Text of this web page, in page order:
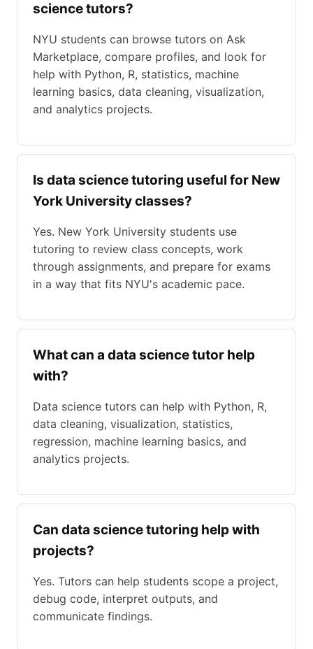
science tutors?
NYU students can browse tutors on Ask
Marketplace, compare profiles, and look for
help with Python, R, statistics, machine
learning basics, data cleaning, visualization,
and analytics projects.
Is data science tutoring useful for New
York University classes?
Yes. New York University students use
tutoring to review class concepts, work
through assignments, and prepare for exams
in a way that fits NYU's academic pace.
What can a data science tutor help
with?
Data science tutors can help with Python, R,
data cleaning, visualization, statistics,
regression, machine learning basics, and
analytics projects.
Can data science tutoring help with
projects?
Yes. Tutors can help students scope a project,
debug code, interpret outputs, and
communicate findings.